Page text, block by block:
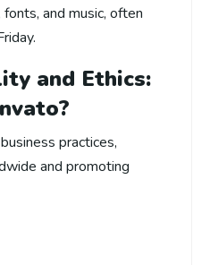
and music, often
and Ethics:
practices,
and promoting